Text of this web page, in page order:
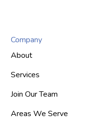
Company
About
Services
Join Our Team
Areas We Serve